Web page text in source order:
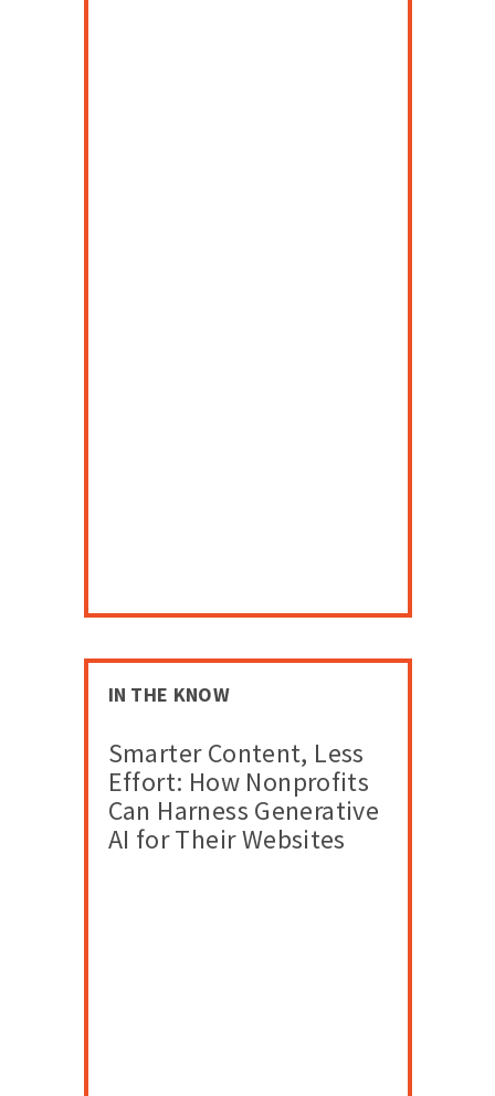
IN THE KNOW
Smarter Content, Less
Effort: How Nonprofits
Can Harness Generative
AI for Their Websites